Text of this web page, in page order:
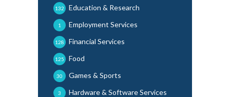
Education & Research
132
Employment Services
1
Financial Services
128
Food
125
Games & Sports
30
Hardware & Software Services
3